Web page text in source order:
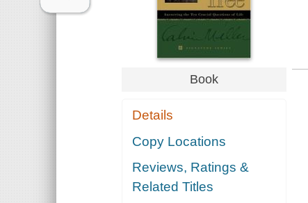
Book
Details
Copy Locations
Reviews, Ratings &
Related Titles